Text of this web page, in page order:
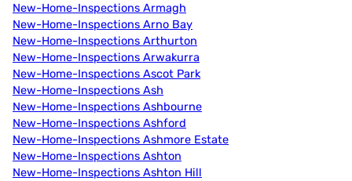
New-Home-Inspections Armagh
New-Home-Inspections Arno Bay
New-Home-Inspections Arthurton
New-Home-Inspections Arwakurra
New-Home-Inspections Ascot Park
New-Home-Inspections Ash
New-Home-Inspections Ashbourne
New-Home-Inspections Ashford
New-Home-Inspections Ashmore Estate
New-Home-Inspections Ashton
New-Home-Inspections Ashton Hill